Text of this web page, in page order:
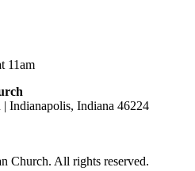
11am
Indianapolis, Indiana 46224
Church. All rights reserved.